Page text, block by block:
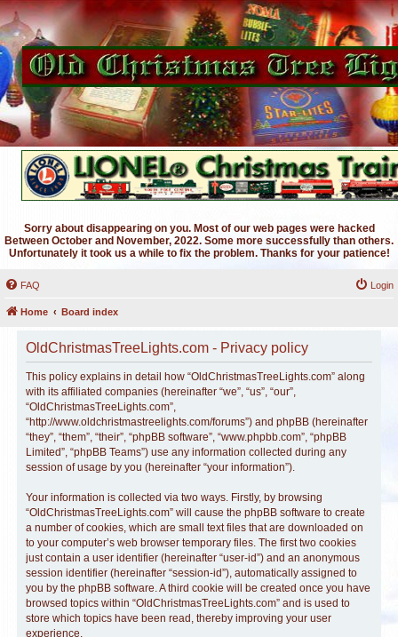
Sorry about disappearing on you. Most of our web pages were hacked
Between October and November, 2022. Some more successfully than others.
Unfortunately it took us a while to fix the problem. Thanks for your patience!
FAQ Login
Home Board index
OldChristmasTreeLights.com - Privacy policy
This policy explains in detail how “OldChristmasTreeLights.com” along
with its affiliated companies (hereinafter “we”, “us”, “our”,
“OldChristmasTreeLights.com”,
“http://www.oldchristmastreelights.com/forums”) and phpBB (hereinafter
“they”, “them”, “their”, “phpBB software”, “www.phpbb.com”, “phpBB
Limited”, “phpBB Teams”) use any information collected during any
session of usage by you (hereinafter “your information”).
Your information is collected via two ways. Firstly, by browsing
“OldChristmasTreeLights.com” will cause the phpBB software to create
a number of cookies, which are small text files that are downloaded on
to your computer’s web browser temporary files. The first two cookies
just contain a user identifier (hereinafter “user-id”) and an anonymous
session identifier (hereinafter “session-id”), automatically assigned to
you by the phpBB software. A third cookie will be created once you have
browsed topics within “OldChristmasTreeLights.com” and is used to
store which topics have been read, thereby improving your user
experience.